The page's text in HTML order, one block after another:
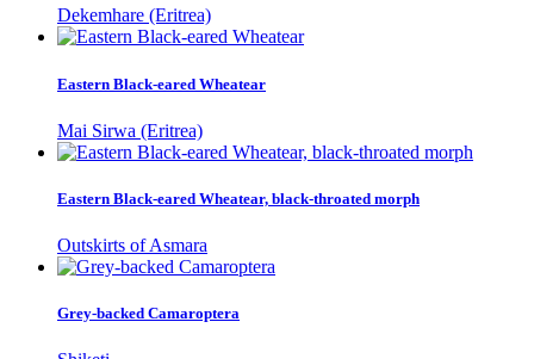
Dekemhare (Eritrea)
Eastern Black-eared Wheatear
Mai Sirwa (Eritrea)
Eastern Black-eared Wheatear, black-throated morph
Outskirts of Asmara
Grey-backed Camaroptera